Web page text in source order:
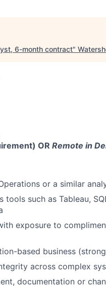
6-month contract"
OR Remote in
or a similar
such as Tableau,
exposure to
based business
across complex
documentation or